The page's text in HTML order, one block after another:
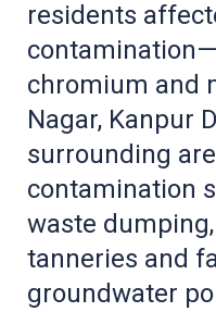
residents
chromium and
Nagar, Kanpur
surrounding
contamination
waste
tanneries and
groundwater